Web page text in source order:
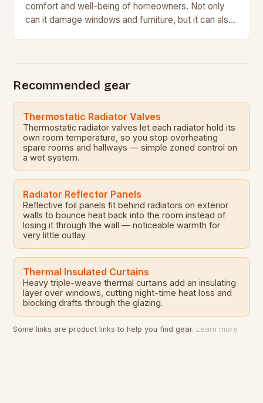
comfort and well-being of homeowners. Not only
can it damage windows and furniture, but it can also
Recommended gear
Thermostatic Radiator Valves
Thermostatic radiator valves let each radiator hold its
own room temperature, so you stop overheating
spare rooms and hallways — simple zoned control on
a wet system.
Radiator Reflector Panels
Reflective foil panels fit behind radiators on exterior
walls to bounce heat back into the room instead of
losing it through the wall — noticeable warmth for
very little outlay.
Thermal Insulated Curtains
Heavy triple-weave thermal curtains add an insulating
layer over windows, cutting night-time heat loss and
blocking drafts through the glazing.
Some links are product links to help you find gear. Learn more